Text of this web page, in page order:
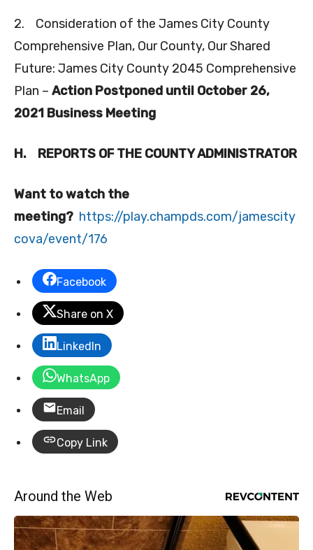
2. Consideration of the James City County
Comprehensive Plan, Our County, Our Shared
Future: James City County 2045 Comprehensive
Plan – Action Postponed until October 26,
2021 Business Meeting
H. REPORTS OF THE COUNTY ADMINISTRATOR
Want to watch the
meeting? https://play.champds.com/jamescity
cova/event/176
Facebook
Share on X
LinkedIn
WhatsApp
Email
Copy Link
Around the Web